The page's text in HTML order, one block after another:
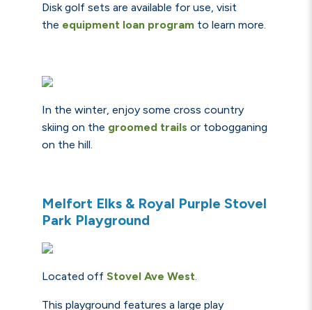
Disk golf sets are available for use, visit
the equipment loan program to learn more.
In the winter, enjoy some cross country
skiing on the groomed trails or tobogganing
on the hill.
Melfort Elks & Royal Purple Stovel
Park Playground
Located off Stovel Ave West.
This playground features a large play